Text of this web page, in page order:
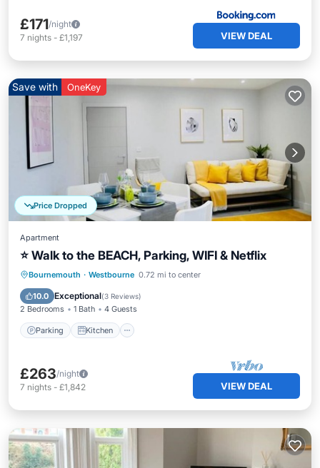
£171/night
7 nights - £1,197 VIEW DEAL
Price Dropped
Save with OneKey
Apartment
⭐ Walk to the BEACH, Parking, WIFI & Netflix
Bournemouth · Westbourne 0.72 mi to center
10.0 Exceptional(3 Reviews)
2 Bedrooms 1 Bath 4 Guests
Parking Kitchen
Parking Kitchen
Internet
Child Friendly
£263/night
7 nights - £1,842 VIEW DEAL